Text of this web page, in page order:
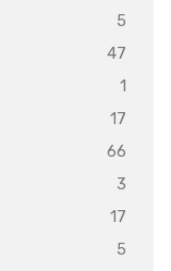
5
47
1
17
66
3
17
5